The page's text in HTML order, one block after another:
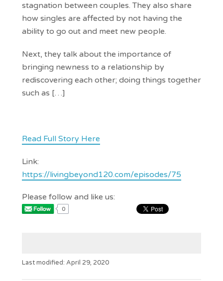
stagnation between couples. They also share
how singles are affected by not having the
ability to go out and meet new people.
Next, they talk about the importance of
bringing newness to a relationship by
rediscovering each other; doing things together
such as […]
Read Full Story Here
Link:
https://livingbeyond120.com/episodes/75
Please follow and like us:
0
Last modified: April 29, 2020